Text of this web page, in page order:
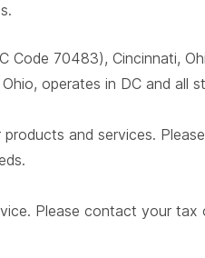
Code 70483), Cincinnati,
operates in DC and all
and services.
Please contact your